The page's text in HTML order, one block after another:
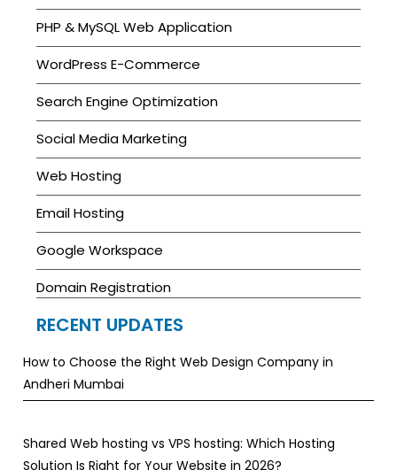
PHP & MySQL Web Application
WordPress E-Commerce
Search Engine Optimization
Social Media Marketing
Web Hosting
Email Hosting
Google Workspace
Domain Registration
RECENT UPDATES
How to Choose the Right Web Design Company in
Andheri Mumbai
Shared Web hosting vs VPS hosting: Which Hosting
Solution Is Right for Your Website in 2026?